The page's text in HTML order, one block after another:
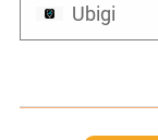
Ubigi